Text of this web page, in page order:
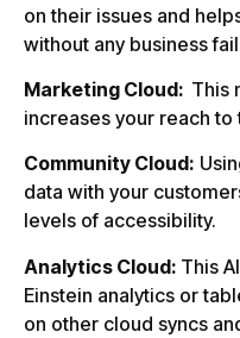
on their issues and
without any business
Marketing Cloud: This
increases your reach to
Community Cloud:
data with your
levels of accessibility.
Analytics Cloud: This
Einstein analytics or
on other cloud syncs